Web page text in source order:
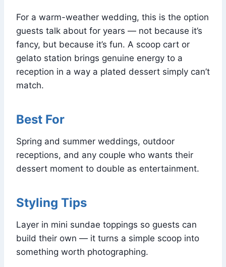
For a warm-weather wedding, this is the option
guests talk about for years — not because it’s
fancy, but because it’s fun. A scoop cart or
gelato station brings genuine energy to a
reception in a way a plated dessert simply can’t
match.
Best For
Spring and summer weddings, outdoor
receptions, and any couple who wants their
dessert moment to double as entertainment.
Styling Tips
Layer in mini sundae toppings so guests can
build their own — it turns a simple scoop into
something worth photographing.